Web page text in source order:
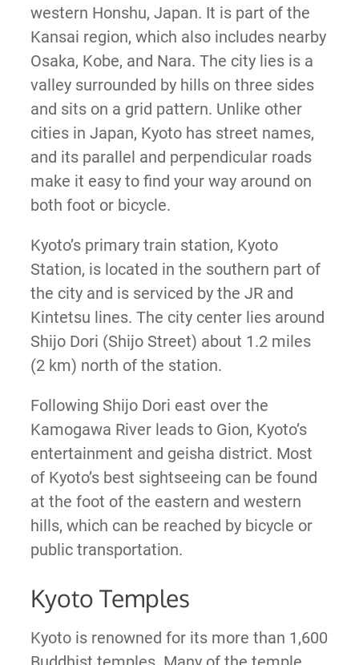
western Honshu, Japan. It is part of the
Kansai region, which also includes nearby
Osaka, Kobe, and Nara. The city lies is a
valley surrounded by hills on three sides
and sits on a grid pattern. Unlike other
cities in Japan, Kyoto has street names,
and its parallel and perpendicular roads
make it easy to find your way around on
both foot or bicycle.
Kyoto’s primary train station, Kyoto
Station, is located in the southern part of
the city and is serviced by the JR and
Kintetsu lines. The city center lies around
Shijo Dori (Shijo Street) about 1.2 miles
(2 km) north of the station.
Following Shijo Dori east over the
Kamogawa River leads to Gion, Kyoto’s
entertainment and geisha district. Most
of Kyoto’s best sightseeing can be found
at the foot of the eastern and western
hills, which can be reached by bicycle or
public transportation.
Kyoto Temples
Kyoto is renowned for its more than 1,600